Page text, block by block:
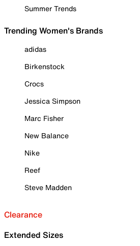
Summer Trends
Trending Women's Brands
adidas
Birkenstock
Crocs
Jessica Simpson
Marc Fisher
New Balance
Nike
Reef
Steve Madden
Clearance
Extended Sizes